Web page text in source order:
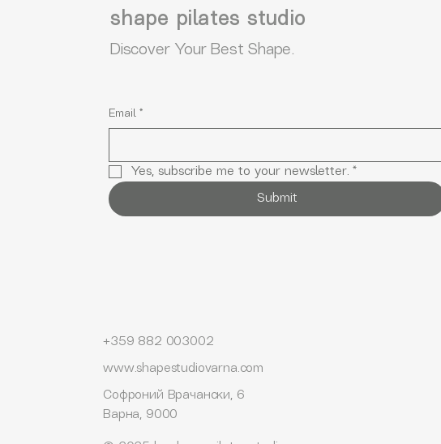
shape pilates studio
Discover Your Best Shape.
Email *
Yes, subscribe me to your newsletter. *
Submit
+359 882 003002
www.shapestudiovarna.com
Софроний Врачански, 6
Варна, 9000